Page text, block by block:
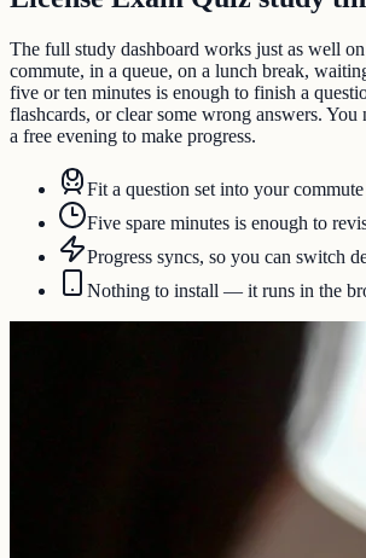
The full study dashboard works just as well
commute, in a queue, on a lunch break,
five or ten minutes is enough to finish a
flashcards, or clear some wrong answers.
a free evening to make progress.
Fit a question set into your commute
Five spare minutes is enough to
Progress syncs, so you can switch
Nothing to install — it runs in the